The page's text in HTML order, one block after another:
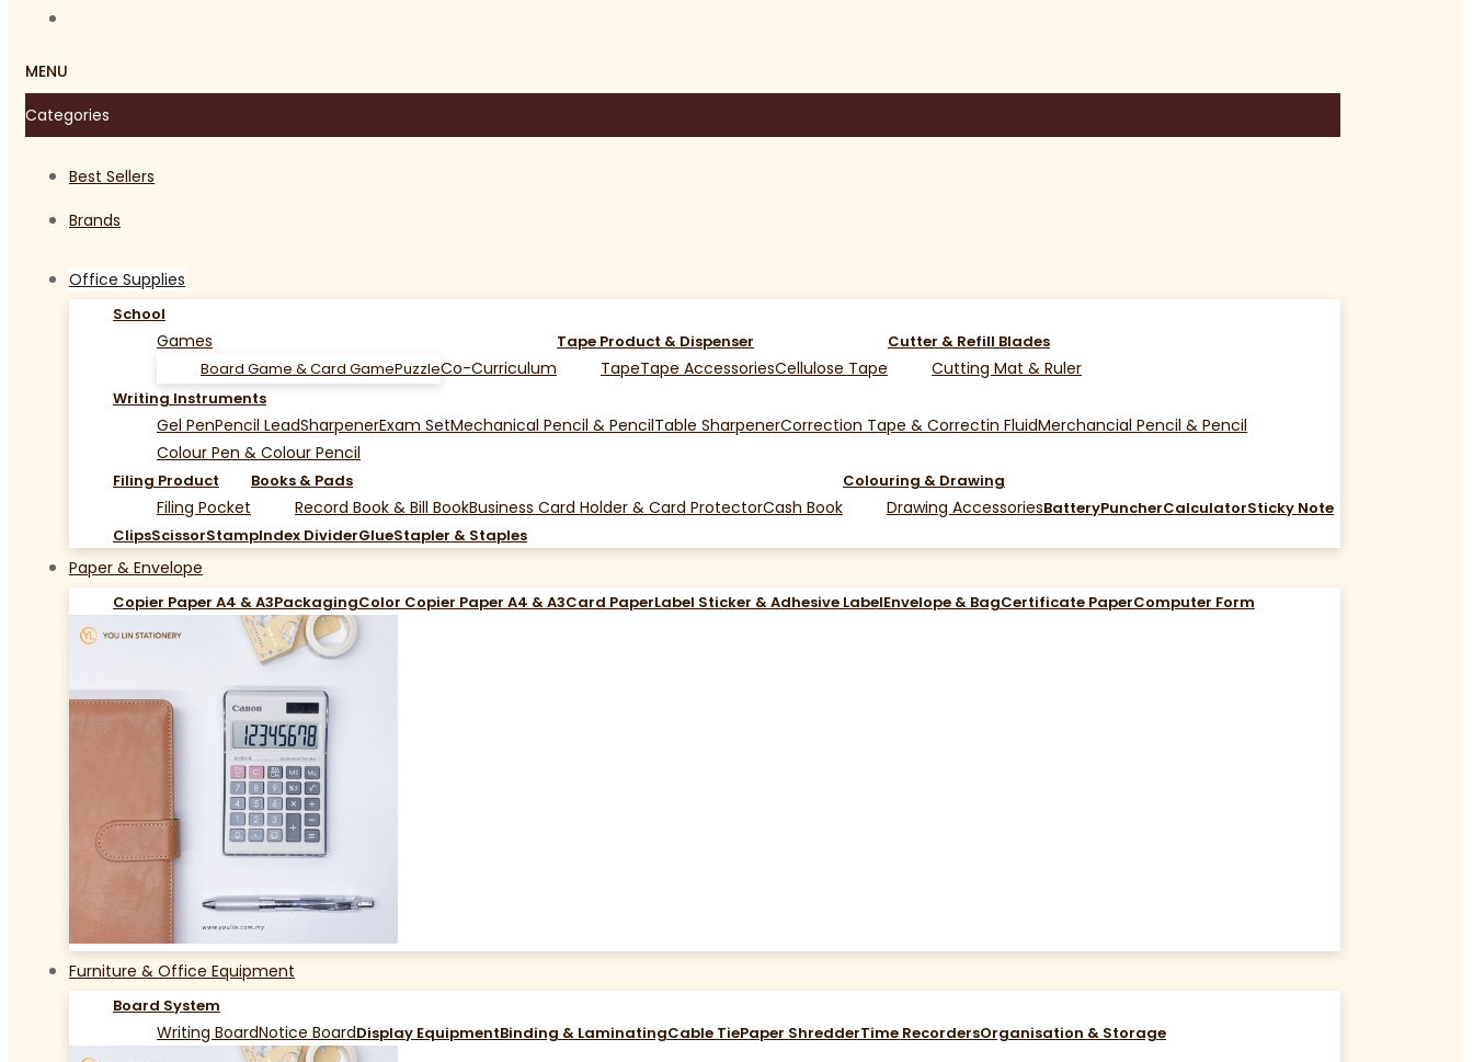
MENU
Categories
Best Sellers
Brands
Office Supplies
School
Games
Board Game & Card GamePuzzleCo-Curriculum
Tape Product & Dispenser
TapeTape AccessoriesCellulose Tape
Cutter & Refill Blades
Cutting Mat & Ruler
Writing Instruments
Gel PenPencil LeadSharpenerExam SetMechanical Pencil & PencilTable SharpenerCorrection Tape & Correctin FluidMerchancial Pencil & Pencil
Colour Pen & Colour Pencil
Filing Product
Filing Pocket
Books & Pads
Record Book & Bill BookBusiness Card Holder & Card ProtectorCash Book
Colouring & Drawing
Drawing AccessoriesBatteryPuncherCalculatorSticky Note
ClipsScissorStampIndex DividerGlueStapler & Staples
Paper & Envelope
Copier Paper A4 & A3PackagingColor Copier Paper A4 & A3Card PaperLabel Sticker & Adhesive LabelEnvelope & BagCertificate PaperComputer Form
Furniture & Office Equipment
Board System
Writing BoardNotice BoardDisplay EquipmentBinding & LaminatingCable TiePaper ShredderTime RecordersOrganisation & Storage